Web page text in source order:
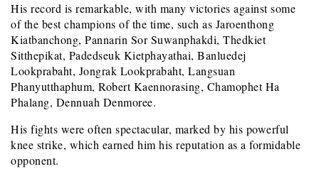
His record is remarkable, with many victories against some
of the best champions of the time, such as Jaroenthong
Kiatbanchong, Pannarin Sor Suwanphakdi, Thedkiet
Sitthepikat, Padedseuk Kietphayathai, Banluedej
Lookprabaht, Jongrak Lookprabaht, Langsuan
Phanyutthaphum, Robert Kaennorasing, Chamophet Ha
Phalang, Dennuah Denmoree.
His fights were often spectacular, marked by his powerful
knee strike, which earned him his reputation as a formidable
opponent.